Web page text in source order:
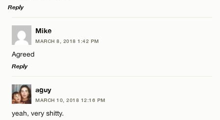
Email*
Name*
Email*
Reply
LEAVE A REPLY
Comment
Name*
Mike
MARCH 8, 2018 1:42 PM
Agreed
Reply
LEAVE A REPLY
Comment
aguy
MARCH 10, 2018 12:16 PM
yeah, very shitty.